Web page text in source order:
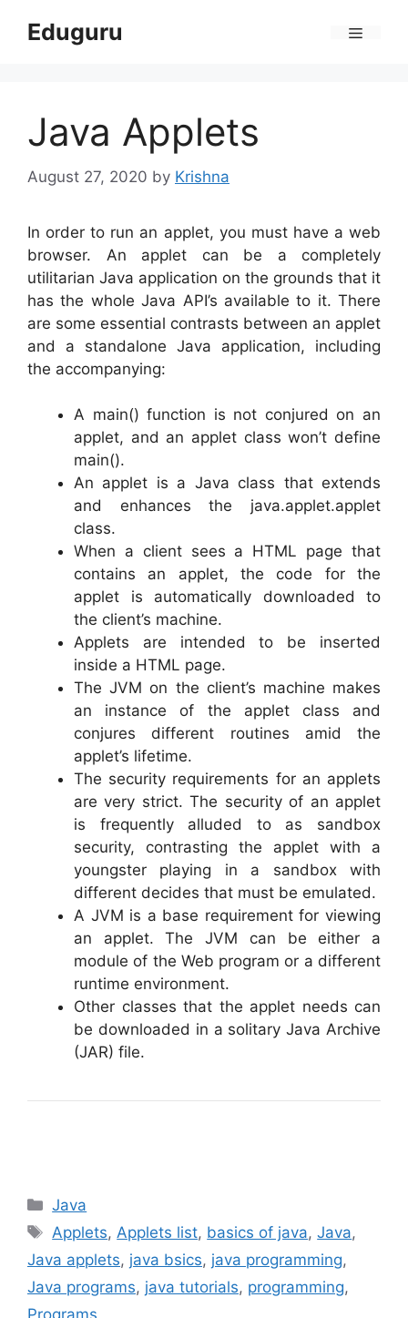
Eduguru
Java Applets
August 27, 2020 by Krishna
In order to run an applet, you must have a web
browser. An applet can be a completely
utilitarian Java application on the grounds that it
has the whole Java API’s available to it. There
are some essential contrasts between an applet
and a standalone Java application, including
the accompanying:
A main() function is not conjured on an
applet, and an applet class won’t define
main().
An applet is a Java class that extends
and enhances the java.applet.applet
class.
When a client sees a HTML page that
contains an applet, the code for the
applet is automatically downloaded to
the client’s machine.
Applets are intended to be inserted
inside a HTML page.
The JVM on the client’s machine makes
an instance of the applet class and
conjures different routines amid the
applet’s lifetime.
The security requirements for an applets
are very strict. The security of an applet
is frequently alluded to as sandbox
security, contrasting the applet with a
youngster playing in a sandbox with
different decides that must be emulated.
A JVM is a base requirement for viewing
an applet. The JVM can be either a
module of the Web program or a different
runtime environment.
Other classes that the applet needs can
be downloaded in a solitary Java Archive
(JAR) file.
Categories
Java
Tags
Applets,Applets list, basics of java,Java,
Java applets, java bsics, java programming,
Java programs, java tutorials, programming,
Programs